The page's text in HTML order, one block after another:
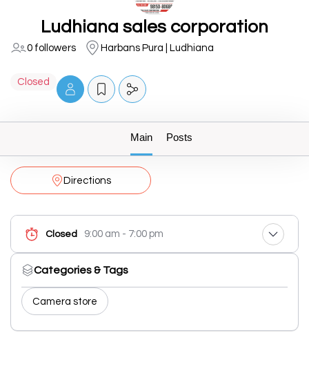
Ludhiana sales corporation
0 followers Harbans Pura | Ludhiana
Closed
Main Posts
Directions
Closed 9:00 am - 7:00 pm
Categories & Tags
Camera store